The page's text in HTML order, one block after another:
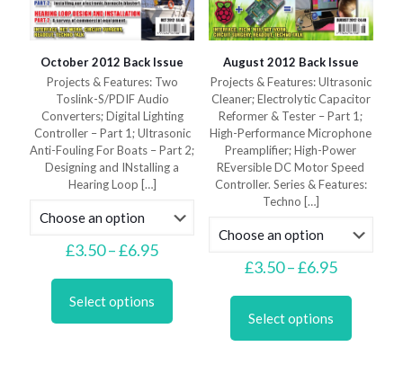
October 2012 Back Issue
Projects & Features: Two
Toslink-S/PDIF Audio
Converters; Digital Lighting
Controller – Part 1; Ultrasonic
Anti-Fouling For Boats – Part 2;
Designing and INstalling a
Hearing Loop […]
£3.50–£6.95Price
£3.50
£6.95
Select options
multiple
August 2012 Back Issue
Projects & Features: Ultrasonic
Cleaner; Electrolytic Capacitor
Reformer & Tester – Part 1;
High-Performance Microphone
Preamplifier; High-Power
REversible DC Motor Speed
Controller. Series & Features:
Techno […]
£3.50–£6.95Price
£3.50
£6.95
Select options
multiple